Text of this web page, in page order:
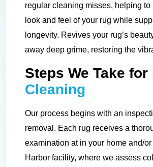
regular cleaning misses, helping to
look and feel of your rug while
longevity. Revives your rug’s
away deep grime, restoring the
Steps We Take for
Cleaning
Our process begins with an
removal. Each rug receives a
examination at in your home and/
Harbor facility, where we assess